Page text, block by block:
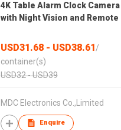
4K Table Alarm Clock Camera
with Night Vision and Remote
USD31.68 - USD38.61/
container(s)
USD32 - USD39
MDC Electronics Co.,Limited
Enquire